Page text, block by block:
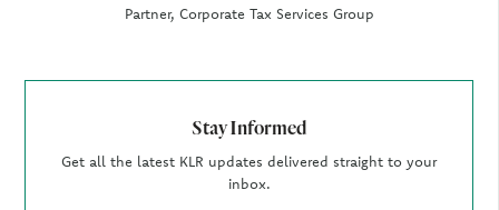
Partner, Corporate Tax Services Group
Stay Informed
Get all the latest KLR updates delivered straight to your
inbox.